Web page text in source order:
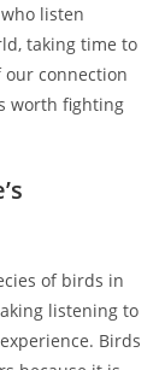
listen
taking time to
our connection
worth fighting
of birds in
listening to
Birds